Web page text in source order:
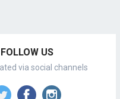
FOLLOW US
via social channels